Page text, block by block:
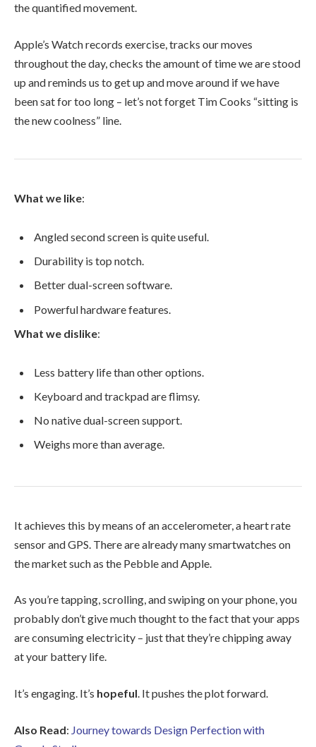
the quantified movement.
Apple’s Watch records exercise, tracks our moves
throughout the day, checks the amount of time we are stood
up and reminds us to get up and move around if we have
been sat for too long – let’s not forget Tim Cooks “sitting is
the new coolness” line.
What we like:
Angled second screen is quite useful.
Durability is top notch.
Better dual-screen software.
Powerful hardware features.
What we dislike:
Less battery life than other options.
Keyboard and trackpad are flimsy.
No native dual-screen support.
Weighs more than average.
It achieves this by means of an accelerometer, a heart rate
sensor and GPS. There are already many smartwatches on
the market such as the Pebble and Apple.
As you’re tapping, scrolling, and swiping on your phone, you
probably don’t give much thought to the fact that your apps
are consuming electricity – just that they’re chipping away
at your battery life.
It’s engaging. It’s hopeful. It pushes the plot forward.
Also Read: Journey towards Design Perfection with